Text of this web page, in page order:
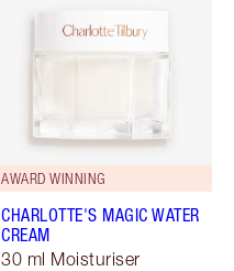
AWARD WINNING
CHARLOTTE'S MAGIC WATER
CREAM
30 ml Moisturiser